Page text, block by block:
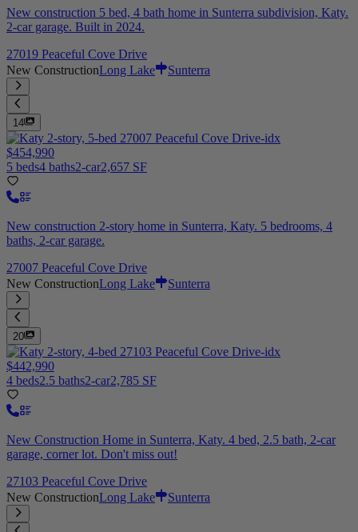
New construction 5 bed, 4 bath home in Sunterra subdivision, Katy.
2-car garage. Built in 2024.
27019 Peaceful Cove Drive
New ConstructionLong Lake Sunterra
14
$454,990
5 beds4 baths2-car2,657 SF
New construction 2-story home in Sunterra, Katy. 5 bedrooms, 4
baths, 2-car garage.
27007 Peaceful Cove Drive
New ConstructionLong Lake Sunterra
20
$442,990
4 beds2.5 baths2-car2,785 SF
New Construction Home in Sunterra, Katy. 4 bed, 2.5 bath, 2-car
garage, corner lot. Don't miss out!
27103 Peaceful Cove Drive
New ConstructionLong Lake Sunterra